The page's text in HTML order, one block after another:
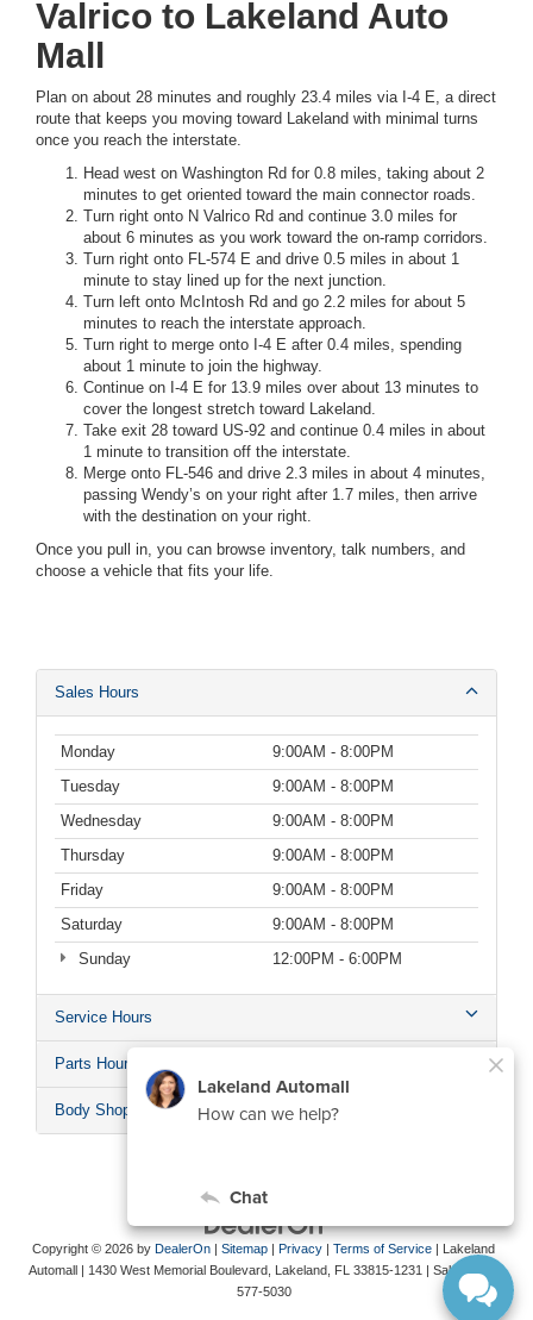
Valrico to Lakeland Auto
Mall
Plan on about 28 minutes and roughly 23.4 miles via I-4 E, a direct
route that keeps you moving toward Lakeland with minimal turns
once you reach the interstate.
Head west on Washington Rd for 0.8 miles, taking about 2
minutes to get oriented toward the main connector roads.
Turn right onto N Valrico Rd and continue 3.0 miles for
about 6 minutes as you work toward the on-ramp corridors.
Turn right onto FL-574 E and drive 0.5 miles in about 1
minute to stay lined up for the next junction.
Turn left onto McIntosh Rd and go 2.2 miles for about 5
minutes to reach the interstate approach.
Turn right to merge onto I-4 E after 0.4 miles, spending
about 1 minute to join the highway.
Continue on I-4 E for 13.9 miles over about 13 minutes to
cover the longest stretch toward Lakeland.
Take exit 28 toward US-92 and continue 0.4 miles in about
1 minute to transition off the interstate.
Merge onto FL-546 and drive 2.3 miles in about 4 minutes,
passing Wendy’s on your right after 1.7 miles, then arrive
with the destination on your right.
Once you pull in, you can browse inventory, talk numbers, and
choose a vehicle that fits your life.
Sales Hours
Monday
9:00AM - 8:00PM
Tuesday
9:00AM - 8:00PM
Wednesday
9:00AM - 8:00PM
Thursday
9:00AM - 8:00PM
Friday
9:00AM - 8:00PM
Saturday
9:00AM - 8:00PM
Sunday
12:00PM - 6:00PM
Service Hours
Parts Hours
Body Shop Hours
Copyright © 2026 by DealerOn | Sitemap | Privacy | Terms of Service | Lakeland
Automall | 1430 West Memorial Boulevard, Lakeland, FL 33815-1231 | Sales:
577-5030